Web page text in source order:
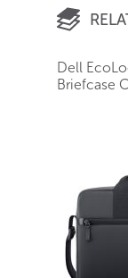
Dell
Briefcase